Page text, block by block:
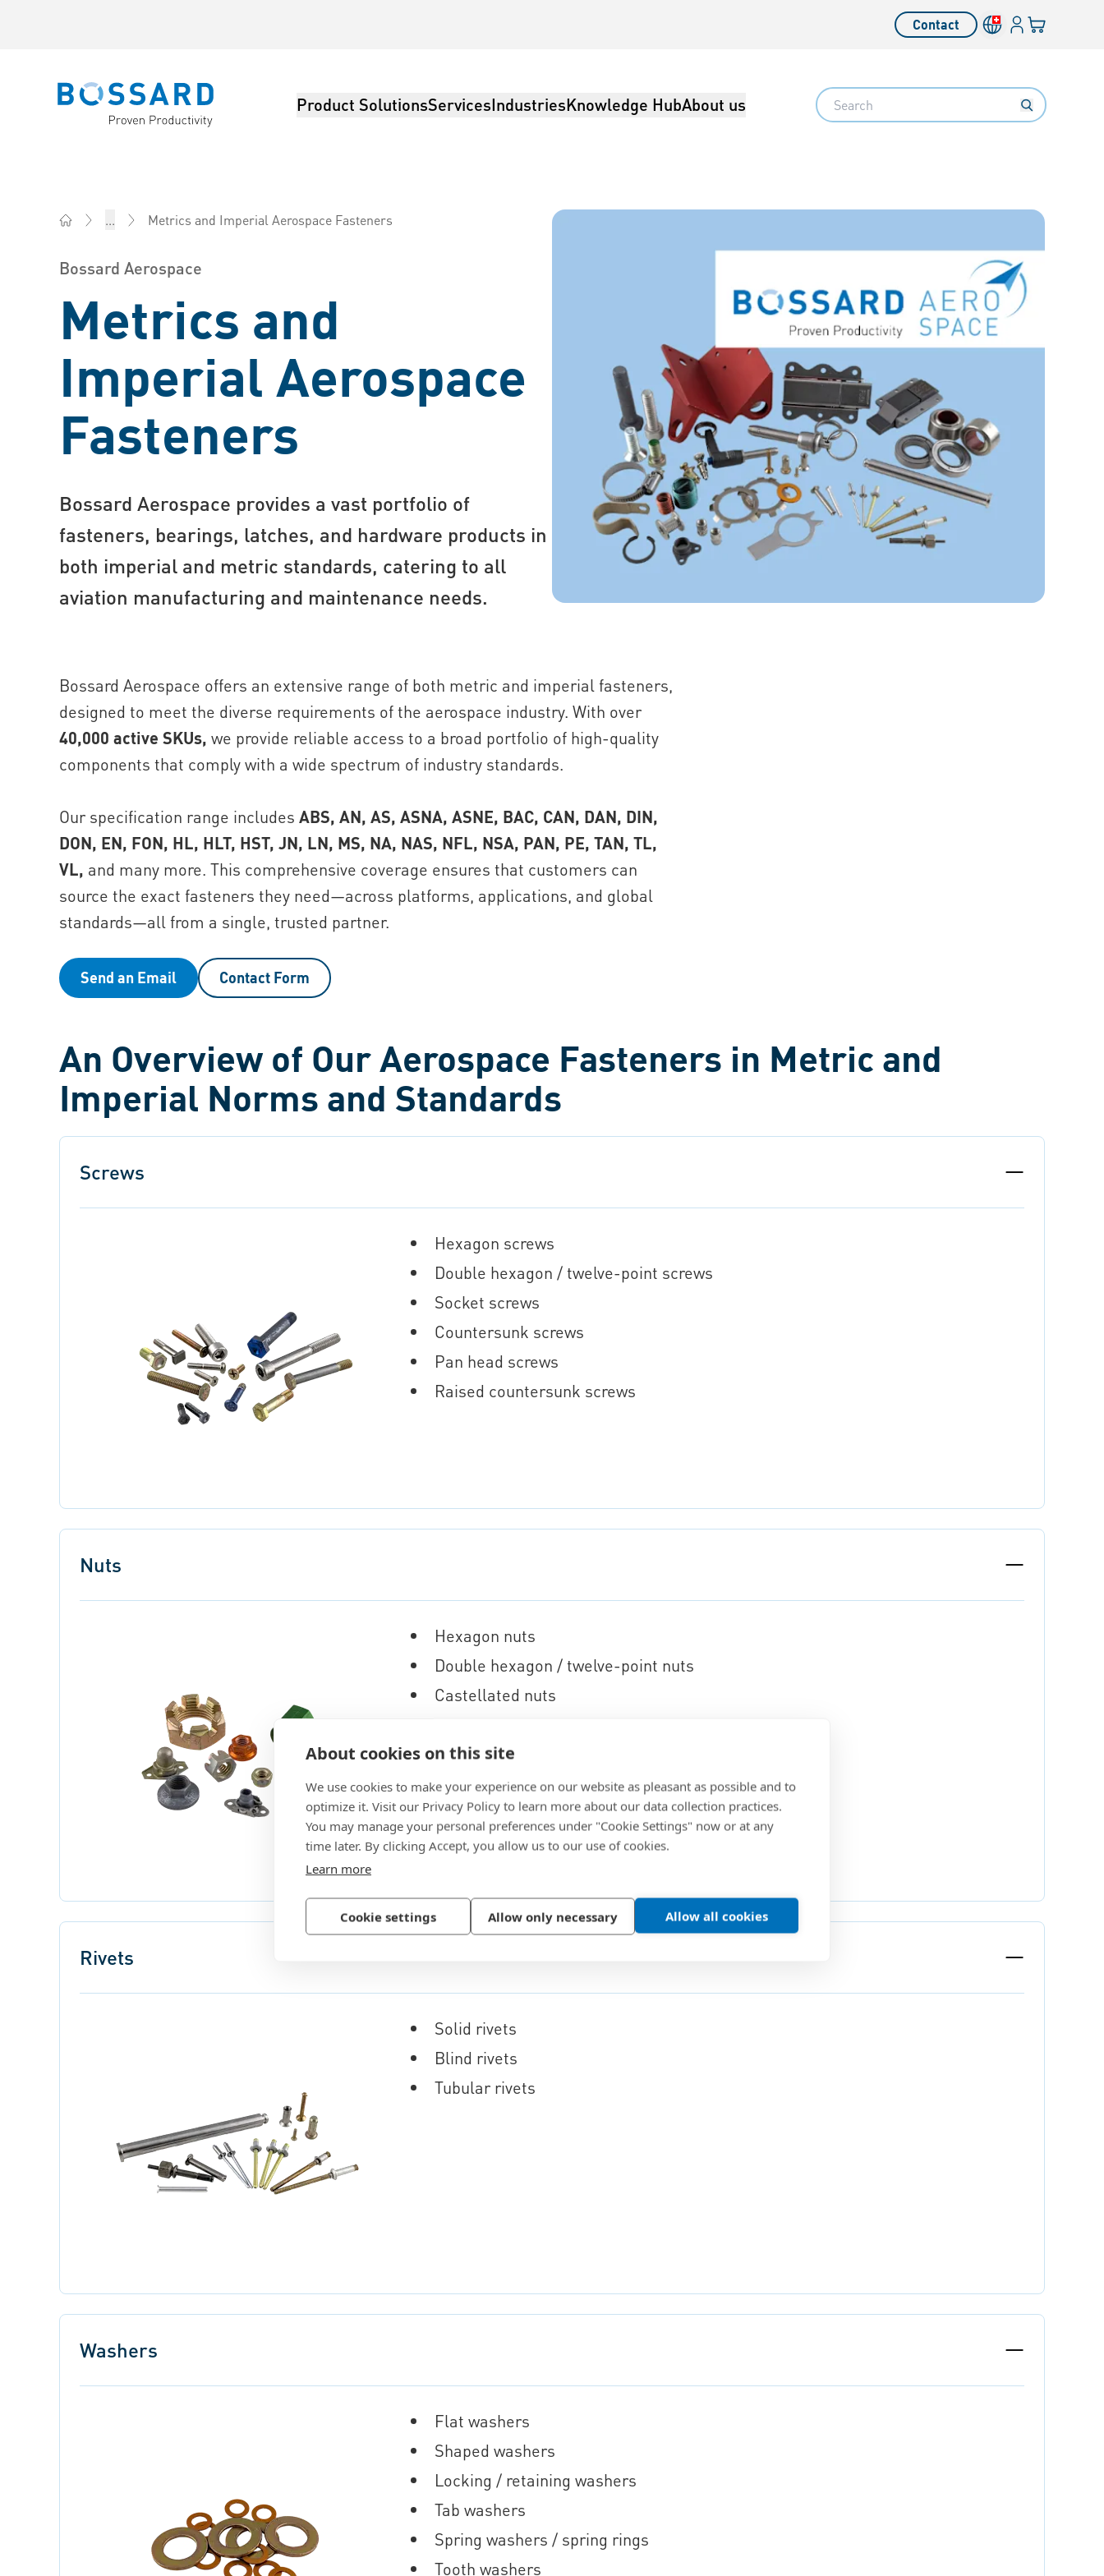
About cookies on this site
We use cookies to make your experience on our website as pleasant as possible and to
optimize it. Visit our Privacy Policy to learn more about our data collection practices.
You may manage your personal preferences under "Cookie Settings" now or at any
time later. By clicking Accept, you allow us to our use of cookies.
Learn more
Cookie settings Allow only necessary Allow all cookies
Contact Language switcher
LoginYour cart
Bossard homepage Product SolutionsServicesIndustriesKnowledge HubAbout us Search
... Metrics and Imperial Aerospace Fasteners
Bossard Aerospace
Metrics and
Imperial Aerospace
Fasteners
Bossard Aer ospace provides a vast portfolio of
fasteners, bearings, latches, and hardware products in
both imperial and metric standards, catering to all
aviation manufacturing and maintenance needs.
Bossard Aerospace offers an extensive range of both metric and imperial fasteners,
designed to meet the diverse requirements of the aerospace industry. With over
40,000 active SKUs, we provide reliable access to a broad portfolio of high-quality
components that comply with a wide spectrum of industry standards.
Our specification range includes ABS, AN, AS, ASNA, ASNE, BAC, CAN, DAN, DIN,
DON, EN, FON, HL, HLT, HST, JN, LN, MS, NA, NAS, NFL, NSA, PAN, PE, TAN, TL,
VL, and many more. This comprehensive coverage ensures that customers can
source the exact fasteners they need—across platforms, applications, and global
standards—all from a single, trusted partner.
Send an Email Contact Form
An Overview of Our Aerospace Fasteners in Metric and
I mperial Norms and Standards
Screws
Hexagon screws
Double hexagon / twelve-point screws
Socket screws
Countersunk screws
Pan head screws
Raised countersunk screws
Nuts
Hexagon nuts
Double hexagon / twelve-point nuts
Castellated nuts
Locking nuts
Collars
Rivets
Solid rivets
Blind rivets
Tubular rivets
Washers
Flat washers
Shaped washers
Locking / retaining washers
Tab washers
Spring washers / spring rings
Tooth washers